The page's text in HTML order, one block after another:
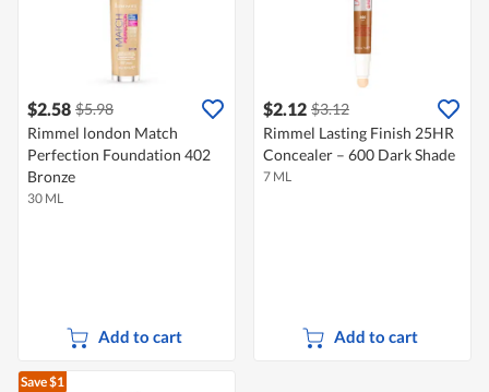
$2.58 $5.98
Rimmel london Match
Perfection Foundation 402
Bronze
30 ML
Add to cart
$2.12 $3.12
Rimmel Lasting Finish 25HR
Concealer – 600 Dark Shade
7 ML
Add to cart
Save $1